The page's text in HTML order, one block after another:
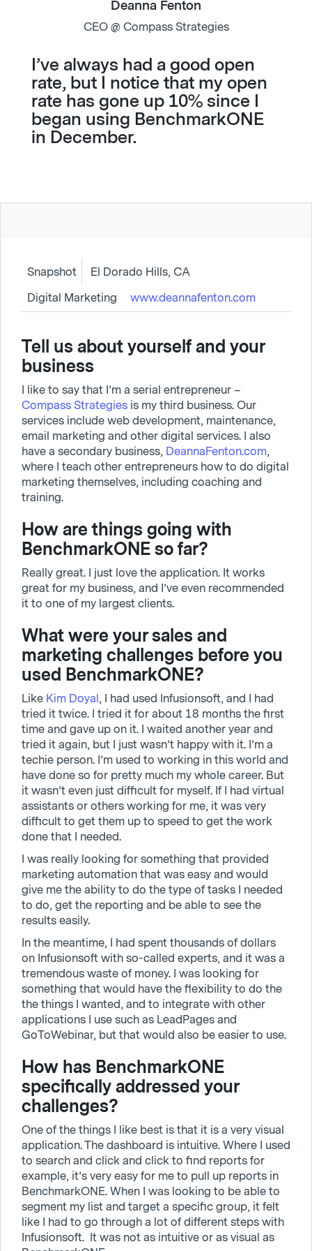
Deanna Fenton
CEO @ Compass Strategies
I’ve always had a good open
rate, but I notice that my open
rate has gone up 10% since I
began using BenchmarkONE
in December.
Snapshot
El Dorado Hills, CA
Digital Marketing
www.deannafenton.com
Tell us about yourself and your
business
I like to say that I’m a serial entrepreneur –
Compass Strategies is my third business. Our
services include web development, maintenance,
email marketing and other digital services. I also
have a secondary business, DeannaFenton.com,
where I teach other entrepreneurs how to do digital
marketing themselves, including coaching and
training.
How are things going with
BenchmarkONE so far?
Really great. I just love the application. It works
great for my business, and I’ve even recommended
it to one of my largest clients.
What were your sales and
marketing challenges before you
used BenchmarkONE?
Like Kim Doyal, I had used Infusionsoft, and I had
tried it twice. I tried it for about 18 months the first
time and gave up on it. I waited another year and
tried it again, but I just wasn’t happy with it. I’m a
techie person. I’m used to working in this world and
have done so for pretty much my whole career. But
it wasn’t even just difficult for myself. If I had virtual
assistants or others working for me, it was very
difficult to get them up to speed to get the work
done that I needed.
I was really looking for something that provided
marketing automation that was easy and would
give me the ability to do the type of tasks I needed
to do, get the reporting and be able to see the
results easily.
In the meantime, I had spent thousands of dollars
on Infusionsoft with so-called experts, and it was a
tremendous waste of money. I was looking for
something that would have the flexibility to do the
the things I wanted, and to integrate with other
applications I use such as LeadPages and
GoToWebinar, but that would also be easier to use.
How has BenchmarkONE
specifically addressed your
challenges?
One of the things I like best is that it is a very visual
application. The dashboard is intuitive. Where I used
to search and click and click to find reports for
example, it’s very easy for me to pull up reports in
BenchmarkONE. When I was looking to be able to
segment my list and target a specific group, it felt
like I had to go through a lot of different steps with
Infusionsoft. It was not as intuitive or as visual as